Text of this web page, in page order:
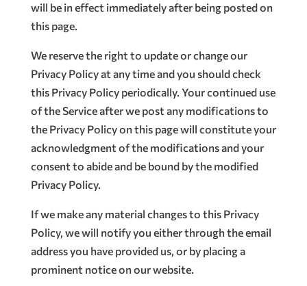
will be in effect immediately after being posted on
this page.
We reserve the right to update or change our
Privacy Policy at any time and you should check
this Privacy Policy periodically. Your continued use
of the Service after we post any modifications to
the Privacy Policy on this page will constitute your
acknowledgment of the modifications and your
consent to abide and be bound by the modified
Privacy Policy.
If we make any material changes to this Privacy
Policy, we will notify you either through the email
address you have provided us, or by placing a
prominent notice on our website.